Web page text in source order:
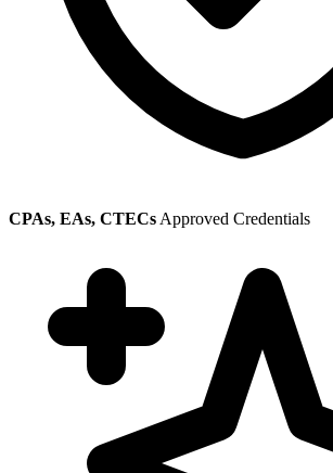
CPAs, EAs, CTECs Approved Credentials